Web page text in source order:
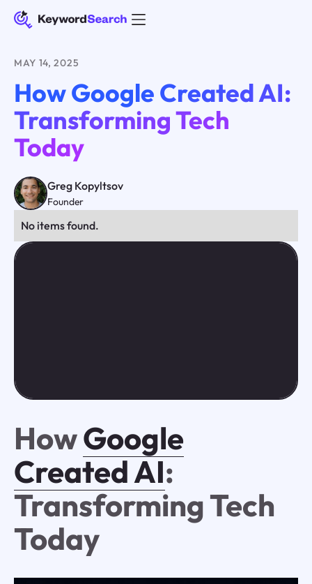
MAY 14, 2025
How Google Created AI:
Transforming Tech
Today
Greg Kopyltsov
Founder
No items found.
HowGoogle
Created AI:
Transforming Tech
Today